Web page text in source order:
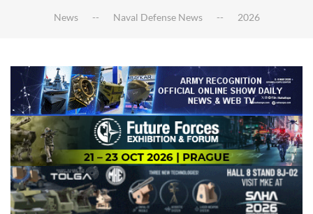
News Naval Defense News 2026